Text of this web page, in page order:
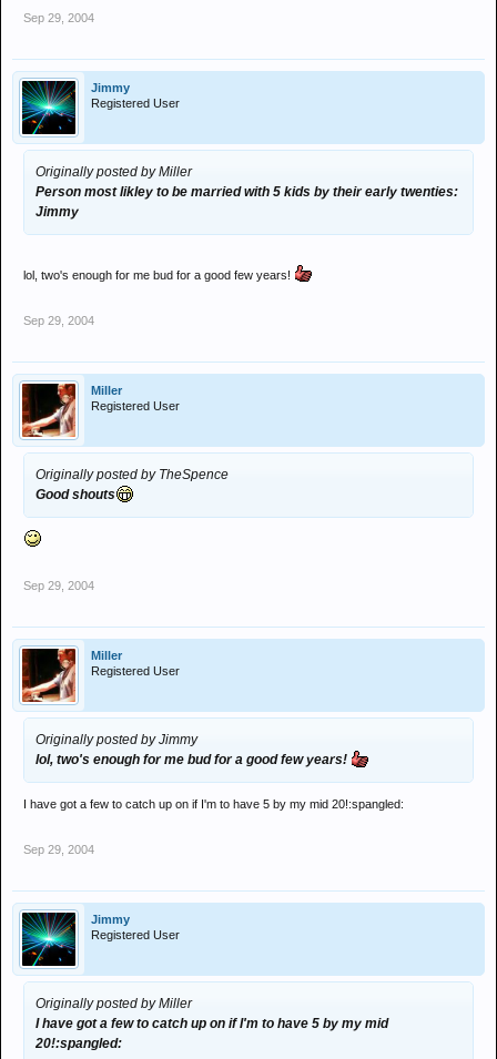
Sep 29, 2004
Jimmy
Registered User
Originally posted by Miller
Person most likley to be married with 5 kids by their early twenties:
Jimmy
lol, two's enough for me bud for a good few years!
Sep 29, 2004
Miller
Registered User
Originally posted by TheSpence
Good shouts
Sep 29, 2004
Miller
Registered User
Originally posted by Jimmy
lol, two's enough for me bud for a good few years!
I have got a few to catch up on if I'm to have 5 by my mid 20!:spangled:
Sep 29, 2004
Jimmy
Registered User
Originally posted by Miller
I have got a few to catch up on if I'm to have 5 by my mid
20!:spangled: